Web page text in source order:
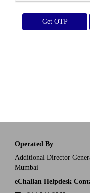
Get OTP
Operated By
Additional Director
Mumbai
eChallan Helpdesk